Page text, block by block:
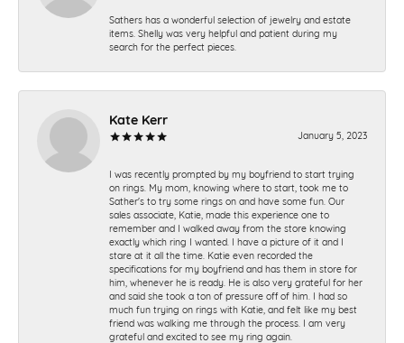
Sathers has a wonderful selection of jewelry and estate
items. Shelly was very helpful and patient during my
search for the perfect pieces.
Kate Kerr
January 5, 2023
I was recently prompted by my boyfriend to start trying
on rings. My mom, knowing where to start, took me to
Sather's to try some rings on and have some fun. Our
sales associate, Katie, made this experience one to
remember and I walked away from the store knowing
exactly which ring I wanted. I have a picture of it and I
stare at it all the time. Katie even recorded the
specifications for my boyfriend and has them in store for
him, whenever he is ready. He is also very grateful for her
and said she took a ton of pressure off of him. I had so
much fun trying on rings with Katie, and felt like my best
friend was walking me through the process. I am very
grateful and excited to see my ring again.